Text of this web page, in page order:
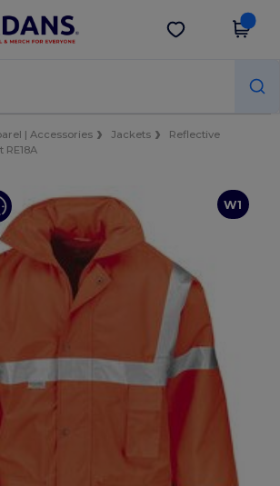
App
on app!
Get the app
| Accessories Jackets
Reflective
RE18A
W1